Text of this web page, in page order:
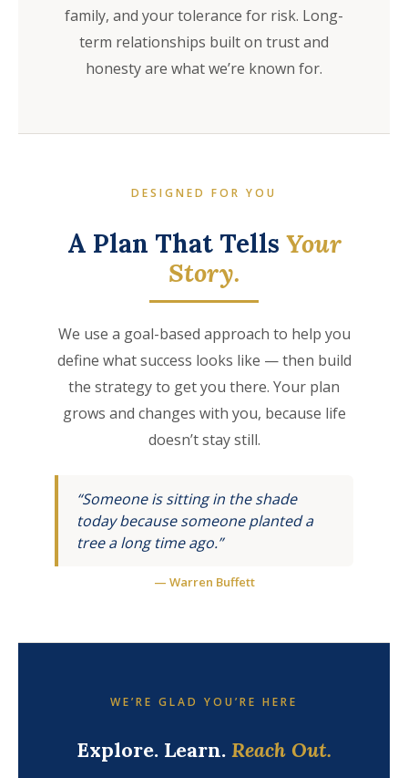
family, and your tolerance for risk. Long-
term relationships built on trust and
honesty are what we’re known for.
DESIGNED FOR YOU
A Plan That Tells Your
Story.
We use a goal-based approach to help you
define what success looks like — then build
the strategy to get you there. Your plan
grows and changes with you, because life
doesn’t stay still.
“Someone is sitting in the shade
today because someone planted a
tree a long time ago.”
— Warren Buffett
WE’RE GLAD YOU’RE HERE
Explore. Learn. Reach Out.